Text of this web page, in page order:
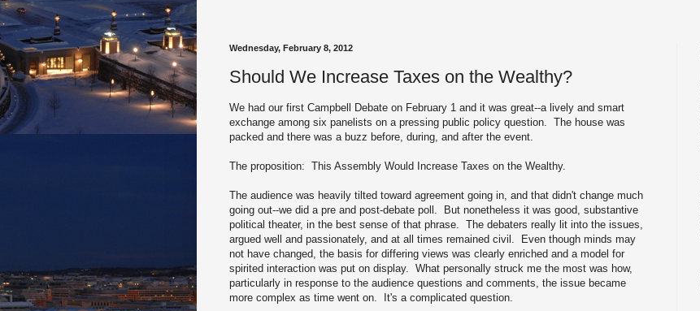
Wednesday, February 8, 2012
Should We Increase Taxes on the Wealthy?
We had our first Campbell Debate on February 1 and it was great--a lively and smart
exchange among six panelists on a pressing public policy question. The house was
packed and there was a buzz before, during, and after the event.
The proposition: This Assembly Would Increase Taxes on the Wealthy.
The audience was heavily tilted toward agreement going in, and that didn't change much
going out--we did a pre and post-debate poll. But nonetheless it was good, substantive
political theater, in the best sense of that phrase. The debaters really lit into the issues,
argued well and passionately, and at all times remained civil. Even though minds may
not have changed, the basis for differing views was clearly enriched and a model for
spirited interaction was put on display. What personally struck me the most was how,
particularly in response to the audience questions and comments, the issue became
more complex as time went on. It's a complicated question.